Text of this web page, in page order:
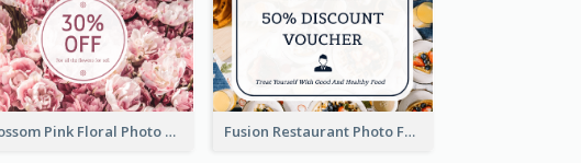
Blossom Pink Floral Photo Flower Shop Gift Card Fusion Restaurant Photo Food Discount Gift Card